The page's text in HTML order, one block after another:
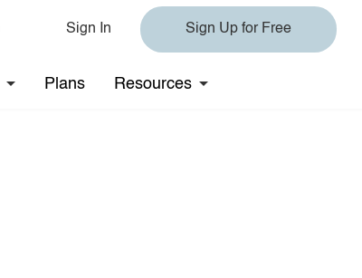
Sign In Sign Up for Free
Plans Resources